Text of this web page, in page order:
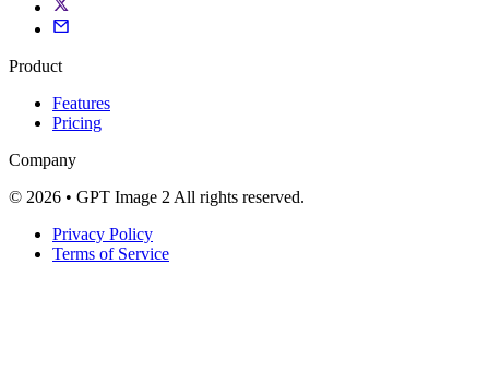
Product
Features
Pricing
Company
© 2026 • GPT Image 2 All rights reserved.
Privacy Policy
Terms of Service